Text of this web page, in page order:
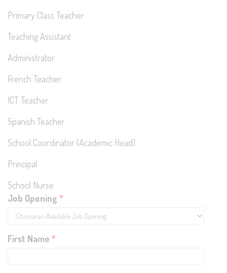
Primary Class Teacher
Teaching Assistant
Administrator
French Teacher
ICT Teacher
Spanish Teacher
School Coordinator (Academic Head)
Principal
School Nurse
Job Opening *
First Name *